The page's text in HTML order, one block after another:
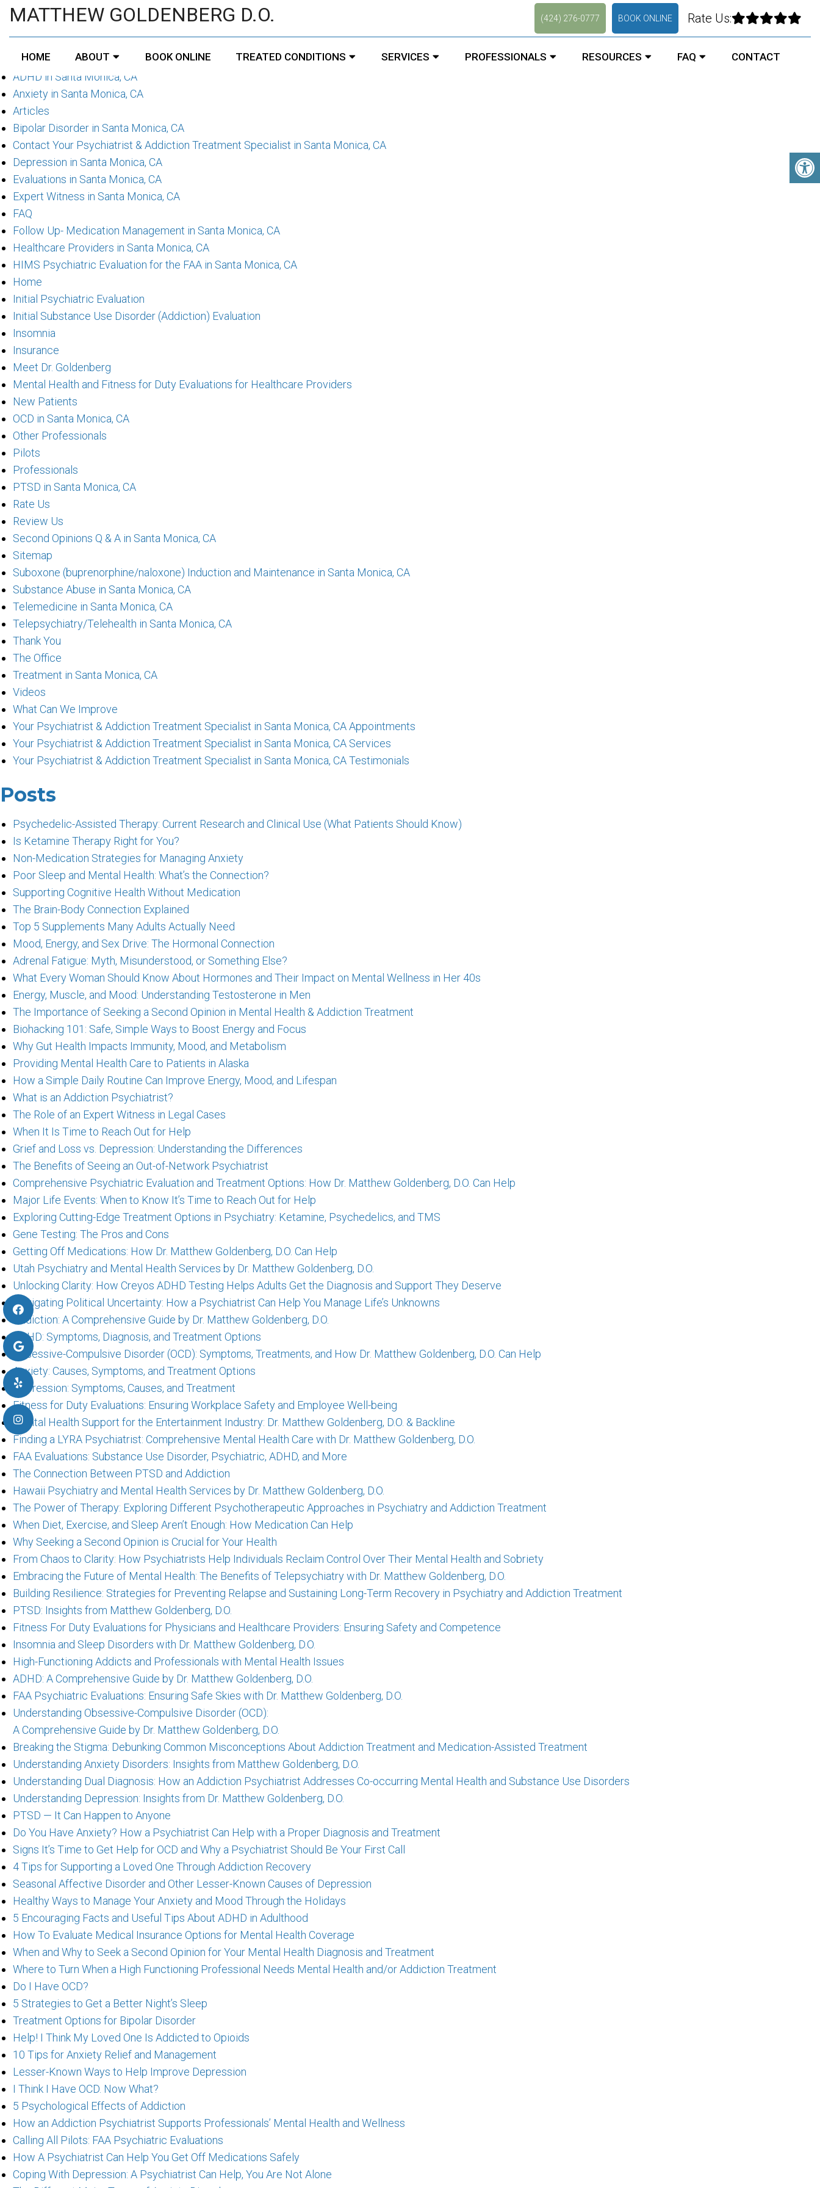
Pages
Accessibility
ADHD in Santa Monica, CA
Anxiety in Santa Monica, CA
Articles
Bipolar Disorder in Santa Monica, CA
Contact Your Psychiatrist & Addiction Treatment Specialist in Santa Monica, CA
Depression in Santa Monica, CA
Evaluations in Santa Monica, CA
Expert Witness in Santa Monica, CA
FAQ
Follow Up- Medication Management in Santa Monica, CA
Healthcare Providers in Santa Monica, CA
HIMS Psychiatric Evaluation for the FAA in Santa Monica, CA
Home
Initial Psychiatric Evaluation
Initial Substance Use Disorder (Addiction) Evaluation
Insomnia
Insurance
Meet Dr. Goldenberg
Mental Health and Fitness for Duty Evaluations for Healthcare Providers
New Patients
OCD in Santa Monica, CA
Other Professionals
Pilots
Professionals
PTSD in Santa Monica, CA
Rate Us
Review Us
Second Opinions Q & A in Santa Monica, CA
Sitemap
Suboxone (buprenorphine/naloxone) Induction and Maintenance in Santa Monica, CA
Substance Abuse in Santa Monica, CA
Telemedicine in Santa Monica, CA
Telepsychiatry/Telehealth in Santa Monica, CA
Thank You
The Office
Treatment in Santa Monica, CA
Videos
What Can We Improve
Your Psychiatrist & Addiction Treatment Specialist in Santa Monica, CA Appointments
Your Psychiatrist & Addiction Treatment Specialist in Santa Monica, CA Services
Your Psychiatrist & Addiction Treatment Specialist in Santa Monica, CA Testimonials
Posts
Psychedelic-Assisted Therapy: Current Research and Clinical Use (What Patients Should Know)
Is Ketamine Therapy Right for You?
Non-Medication Strategies for Managing Anxiety
Poor Sleep and Mental Health: What’s the Connection?
Supporting Cognitive Health Without Medication
The Brain-Body Connection Explained
Top 5 Supplements Many Adults Actually Need
Mood, Energy, and Sex Drive: The Hormonal Connection
Adrenal Fatigue: Myth, Misunderstood, or Something Else?
What Every Woman Should Know About Hormones and Their Impact on Mental Wellness in Her 40s
Energy, Muscle, and Mood: Understanding Testosterone in Men
The Importance of Seeking a Second Opinion in Mental Health & Addiction Treatment
Biohacking 101: Safe, Simple Ways to Boost Energy and Focus
Why Gut Health Impacts Immunity, Mood, and Metabolism
Providing Mental Health Care to Patients in Alaska
How a Simple Daily Routine Can Improve Energy, Mood, and Lifespan
What is an Addiction Psychiatrist?
The Role of an Expert Witness in Legal Cases
When It Is Time to Reach Out for Help
Grief and Loss vs. Depression: Understanding the Differences
The Benefits of Seeing an Out-of-Network Psychiatrist
Comprehensive Psychiatric Evaluation and Treatment Options: How Dr. Matthew Goldenberg, D.O. Can Help
Major Life Events: When to Know It’s Time to Reach Out for Help
Exploring Cutting-Edge Treatment Options in Psychiatry: Ketamine, Psychedelics, and TMS
Gene Testing: The Pros and Cons
Getting Off Medications: How Dr. Matthew Goldenberg, D.O. Can Help
Utah Psychiatry and Mental Health Services by Dr. Matthew Goldenberg, D.O.
Unlocking Clarity: How Creyos ADHD Testing Helps Adults Get the Diagnosis and Support They Deserve
Navigating Political Uncertainty: How a Psychiatrist Can Help You Manage Life’s Unknowns
Addiction: A Comprehensive Guide by Dr. Matthew Goldenberg, D.O.
ADHD: Symptoms, Diagnosis, and Treatment Options
Obsessive-Compulsive Disorder (OCD): Symptoms, Treatments, and How Dr. Matthew Goldenberg, D.O. Can Help
Anxiety: Causes, Symptoms, and Treatment Options
Depression: Symptoms, Causes, and Treatment
Fitness for Duty Evaluations: Ensuring Workplace Safety and Employee Well-being
Mental Health Support for the Entertainment Industry: Dr. Matthew Goldenberg, D.O. & Backline
Finding a LYRA Psychiatrist: Comprehensive Mental Health Care with Dr. Matthew Goldenberg, D.O.
FAA Evaluations: Substance Use Disorder, Psychiatric, ADHD, and More
The Connection Between PTSD and Addiction
Hawaii Psychiatry and Mental Health Services by Dr. Matthew Goldenberg, D.O.
The Power of Therapy: Exploring Different Psychotherapeutic Approaches in Psychiatry and Addiction Treatment
When Diet, Exercise, and Sleep Aren’t Enough: How Medication Can Help
Why Seeking a Second Opinion is Crucial for Your Health
From Chaos to Clarity: How Psychiatrists Help Individuals Reclaim Control Over Their Mental Health and Sobriety
Embracing the Future of Mental Health: The Benefits of Telepsychiatry with Dr. Matthew Goldenberg, D.O.
Building Resilience: Strategies for Preventing Relapse and Sustaining Long-Term Recovery in Psychiatry and Addiction Treatment
PTSD: Insights from Matthew Goldenberg, D.O.
Fitness For Duty Evaluations for Physicians and Healthcare Providers: Ensuring Safety and Competence
Insomnia and Sleep Disorders with Dr. Matthew Goldenberg, D.O.
High-Functioning Addicts and Professionals with Mental Health Issues
ADHD: A Comprehensive Guide by Dr. Matthew Goldenberg, D.O.
FAA Psychiatric Evaluations: Ensuring Safe Skies with Dr. Matthew Goldenberg, D.O.
Understanding Obsessive-Compulsive Disorder (OCD):
A Comprehensive Guide by Dr. Matthew Goldenberg, D.O.
Breaking the Stigma: Debunking Common Misconceptions About Addiction Treatment and Medication-Assisted Treatment
Understanding Anxiety Disorders: Insights from Matthew Goldenberg, D.O.
Understanding Dual Diagnosis: How an Addiction Psychiatrist Addresses Co-occurring Mental Health and Substance Use Disorders
Understanding Depression: Insights from Dr. Matthew Goldenberg, D.O.
PTSD — It Can Happen to Anyone
Do You Have Anxiety? How a Psychiatrist Can Help with a Proper Diagnosis and Treatment
Signs It’s Time to Get Help for OCD and Why a Psychiatrist Should Be Your First Call
4 Tips for Supporting a Loved One Through Addiction Recovery
Seasonal Affective Disorder and Other Lesser-Known Causes of Depression
Healthy Ways to Manage Your Anxiety and Mood Through the Holidays
5 Encouraging Facts and Useful Tips About ADHD in Adulthood
How To Evaluate Medical Insurance Options for Mental Health Coverage
When and Why to Seek a Second Opinion for Your Mental Health Diagnosis and Treatment
Where to Turn When a High Functioning Professional Needs Mental Health and/or Addiction Treatment
Do I Have OCD?
5 Strategies to Get a Better Night’s Sleep
Treatment Options for Bipolar Disorder
Help! I Think My Loved One Is Addicted to Opioids
10 Tips for Anxiety Relief and Management
Lesser-Known Ways to Help Improve Depression
I Think I Have OCD. Now What?
5 Psychological Effects of Addiction
How an Addiction Psychiatrist Supports Professionals’ Mental Health and Wellness
Calling All Pilots: FAA Psychiatric Evaluations
How A Psychiatrist Can Help You Get Off Medications Safely
Coping With Depression: A Psychiatrist Can Help, You Are Not Alone
MATTHEW GOLDENBERG D.O. (424) 276-0777 BOOK ONLINE Rate Us:
HOME ABOUT BOOK ONLINE TREATED CONDITIONS SERVICES PROFESSIONALS RESOURCES FAQ CONTACT